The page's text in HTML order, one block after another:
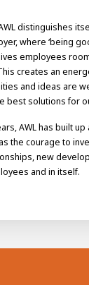
distinguishes
where ‘being
employees
creates an
and ideas are
best solutions for
AWL has built
the courage to
new
and in itself.